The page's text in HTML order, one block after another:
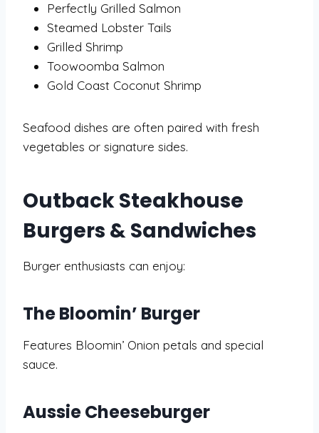
Perfectly Grilled Salmon
Steamed Lobster Tails
Grilled Shrimp
Toowoomba Salmon
Gold Coast Coconut Shrimp
Seafood dishes are often paired with fresh
vegetables or signature sides.
Outback Steakhouse
Burgers & Sandwiches
Burger enthusiasts can enjoy:
The Bloomin’ Burger
Features Bloomin’ Onion petals and special
sauce.
Aussie Cheeseburger